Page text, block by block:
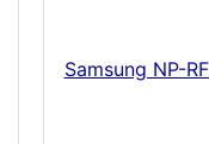
Samsung NP-